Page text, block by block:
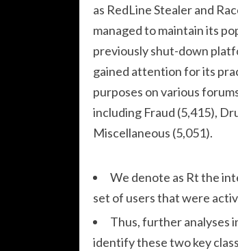
as RedLine Stealer and
managed to maintain its
previously shut-down
gained attention for its
purposes on various
including Fraud (5,415),
Miscellaneous (5,051).
We denote as Rt the
set of users that were
Thus, further analyses
identify these two key